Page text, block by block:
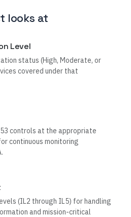
looks at
Level
status (High, Moderate, or
covered under that
controls at the appropriate
continuous monitoring
(IL2 through IL5) for handling
and mission-critical